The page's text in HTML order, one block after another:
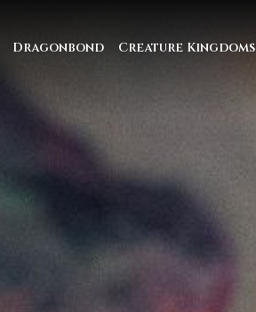
Dragonbond Creature Kingdoms